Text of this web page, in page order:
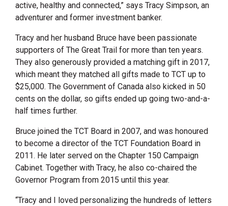
active, healthy and connected,” says Tracy Simpson, an
adventurer and former investment banker.
Tracy and her husband Bruce have been passionate
supporters of The Great Trail for more than ten years.
They also generously provided a matching gift in 2017,
which meant they matched all gifts made to TCT up to
$25,000. The Government of Canada also kicked in 50
cents on the dollar, so gifts ended up going two-and-a-
half times further.
Bruce joined the TCT Board in 2007, and was honoured
to become a director of the TCT Foundation Board in
2011. He later served on the Chapter 150 Campaign
Cabinet. Together with Tracy, he also co-chaired the
Governor Program from 2015 until this year.
“Tracy and I loved personalizing the hundreds of letters